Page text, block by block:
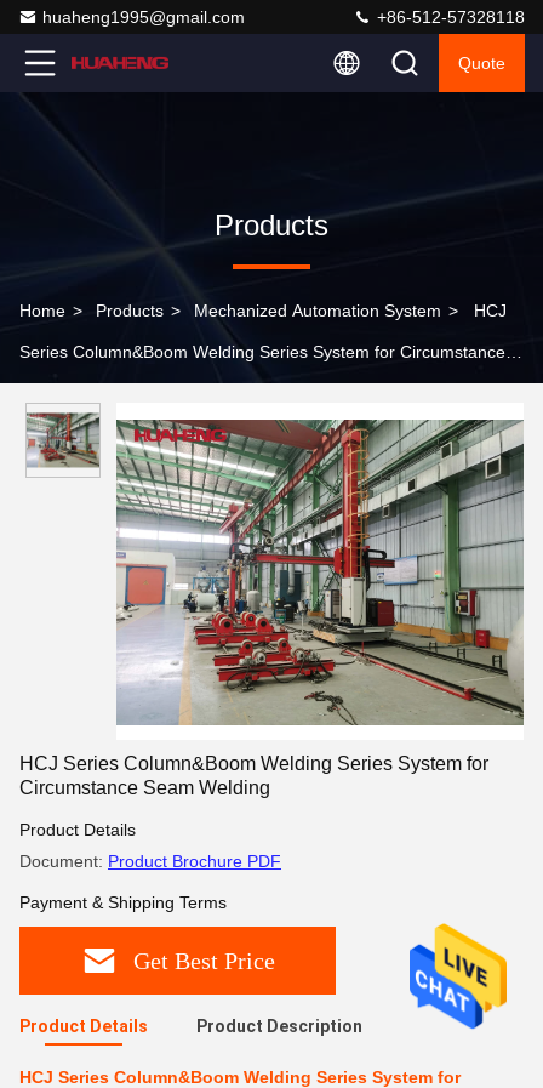
huaheng1995@gmail.com +86-512-57328118
Quote
Products
Home > Products > Mechanized Automation System > HCJ
Series Column&Boom Welding Series System for Circumstance
HCJ Series Column&Boom Welding Series System for
Circumstance Seam Welding
Product Details
Document: Product Brochure PDF
Payment & Shipping Terms
Get Best Price
Product Details Product Description
HCJ Series Column&Boom Welding Series System for